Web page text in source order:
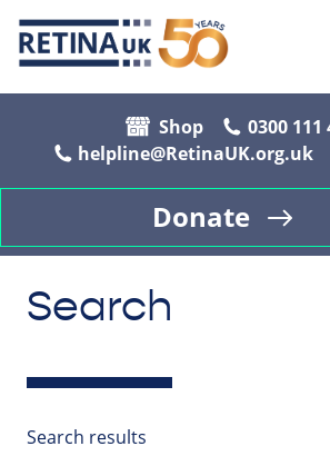
Shop
0300 111
helpline@RetinaUK.org.uk
Donate
Search
Search results